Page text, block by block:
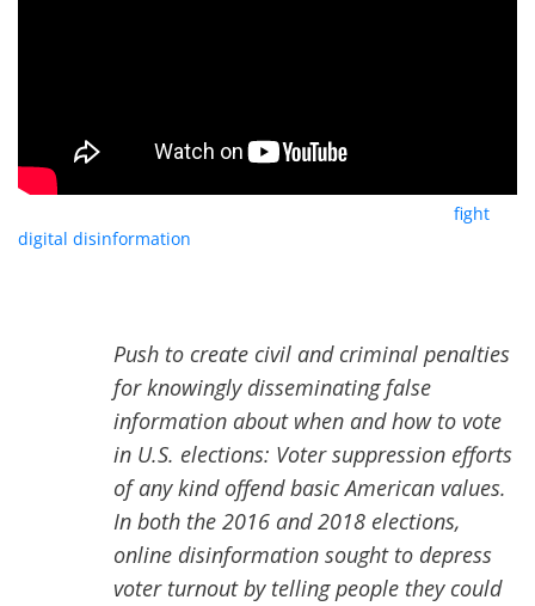
fight
digital disinformation
Push to create civil and criminal penalties
for knowingly disseminating false
information about when and how to vote
in U.S. elections: Voter suppression efforts
of any kind offend basic American values.
In both the 2016 and 2018 elections,
online disinformation sought to depress
voter turnout by telling people they could